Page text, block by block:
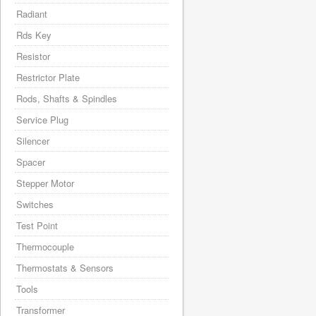
Radiant
Rds Key
Resistor
Restrictor Plate
Rods, Shafts & Spindles
Service Plug
Silencer
Spacer
Stepper Motor
Switches
Test Point
Thermocouple
Thermostats & Sensors
Tools
Transformer